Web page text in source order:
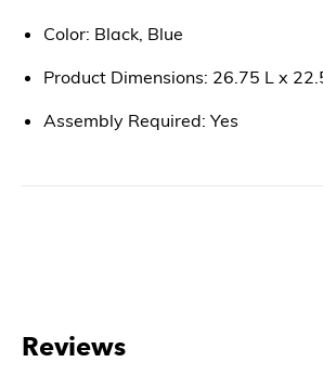
Color: Black, Blue
Product Dimensions: 26.75 L x
Assembly Required: Yes
Reviews